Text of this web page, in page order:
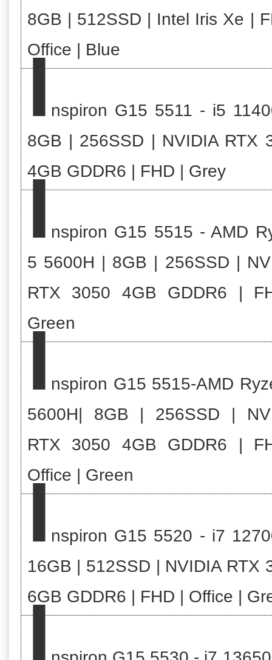
8GB | 512SSD | Intel Iris Xe |
Office | Blue
Inspiron G15 5511 - i5
8GB | 256SSD | NVIDIA RTX
4GB GDDR6 | FHD | Grey
Inspiron G15 5515 - AMD
5 5600H | 8GB | 256SSD |
RTX 3050 4GB GDDR6 |
Green
Inspiron G15 5515-AMD
5600H| 8GB | 256SSD |
RTX 3050 4GB GDDR6 |
Office | Green
Inspiron G15 5520 - i7
16GB | 512SSD | NVIDIA RTX
6GB GDDR6 | FHD | Office |
I